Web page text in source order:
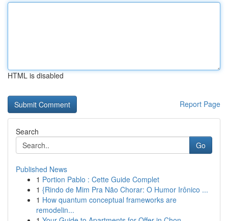
HTML is disabled
Report Page
Search
Go
Published News
1 Portion Pablo : Cette Guide Complet
1 {Rindo de Mim Pra Não Chorar: O Humor Irônico ...
1 How quantum conceptual frameworks are
remodelin...